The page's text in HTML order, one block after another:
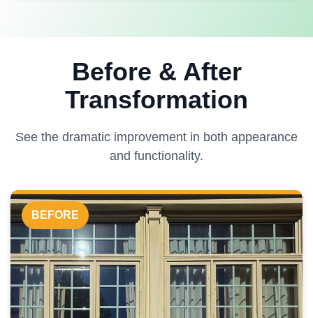
Before & After
Transformation
See the dramatic improvement in both appearance
and functionality.
BEFORE